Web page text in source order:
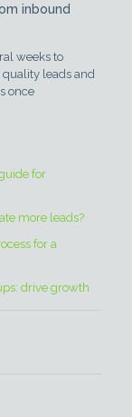
inbound
weeks to
leads and
once
for
more leads?
for a
drive growth